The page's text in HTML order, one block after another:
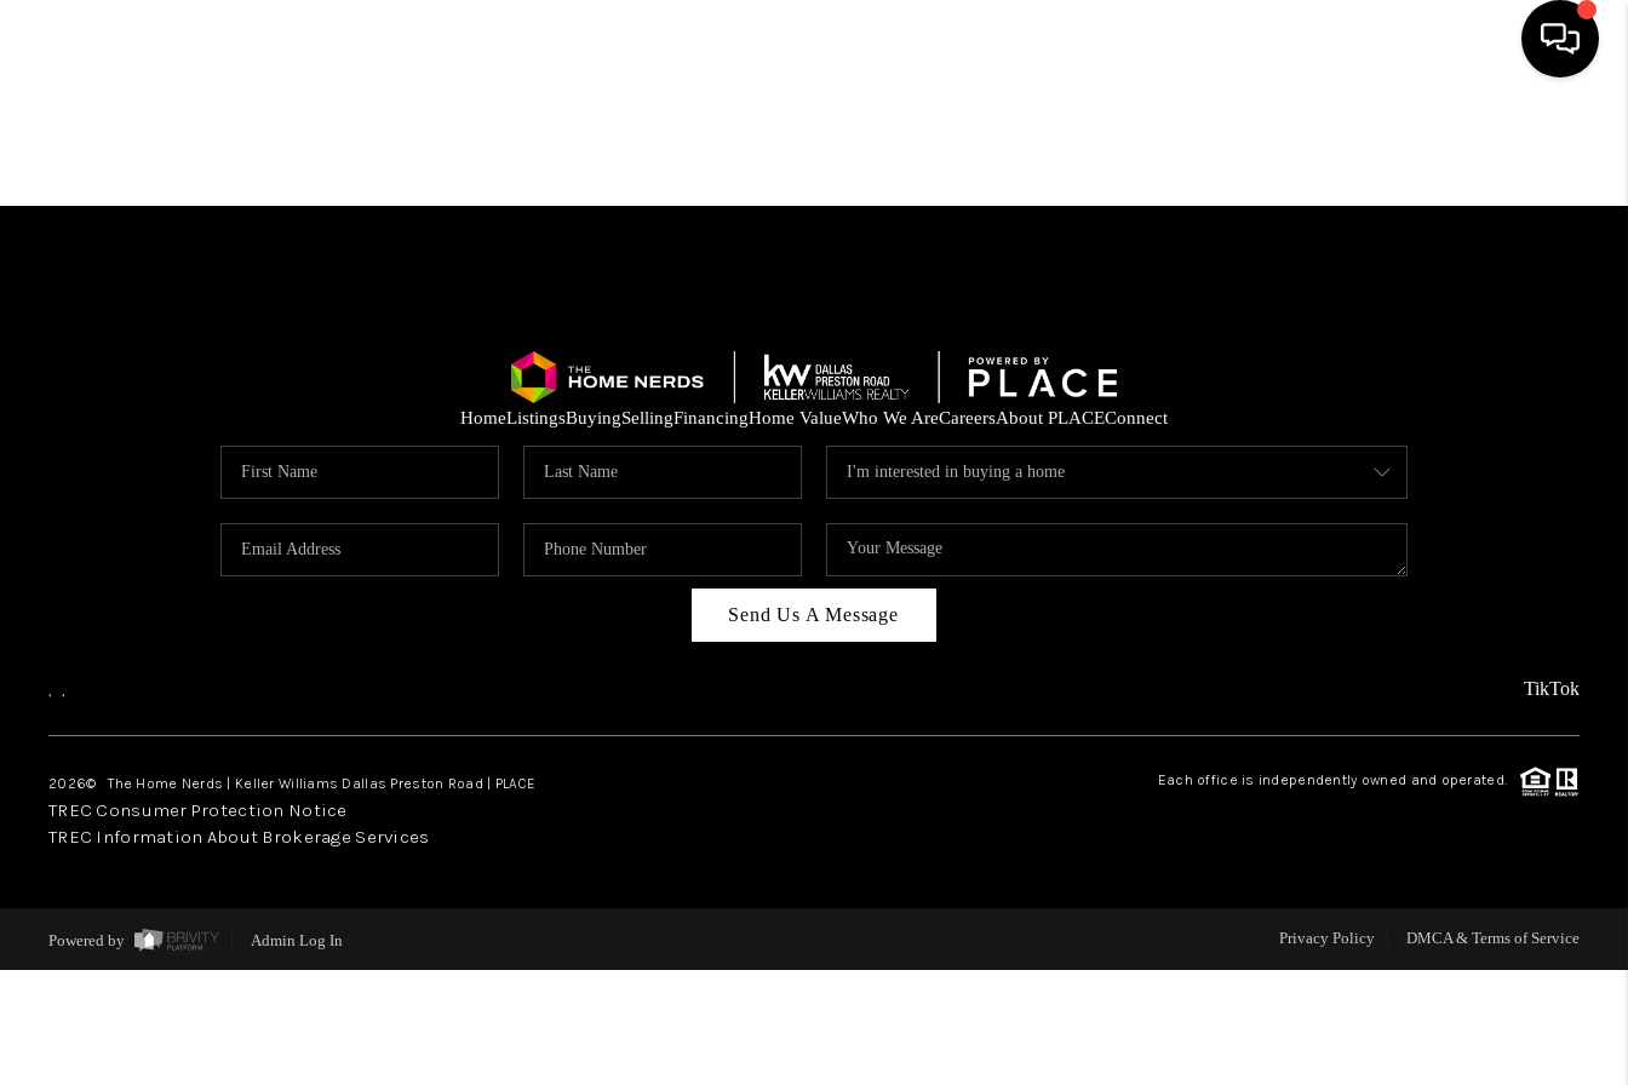
SELLING
WHO WE ARE
FINANCING
HomeListingsBuyingSellingFinancingHome ValueWho We AreCareersAbout PLACEConnect
Send Us A Message
, , TikTok
2026© The Home Nerds | Keller Williams Dallas Preston Road | PLACE Each office is independently owned and operated.
TREC Consumer Protection Notice
TREC Information About Brokerage Services
Powered by Admin Log In Privacy Policy DMCA & Terms of Service